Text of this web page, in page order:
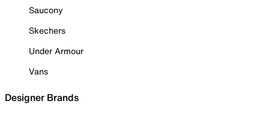
Saucony
Skechers
Under Armour
Vans
Designer Brands